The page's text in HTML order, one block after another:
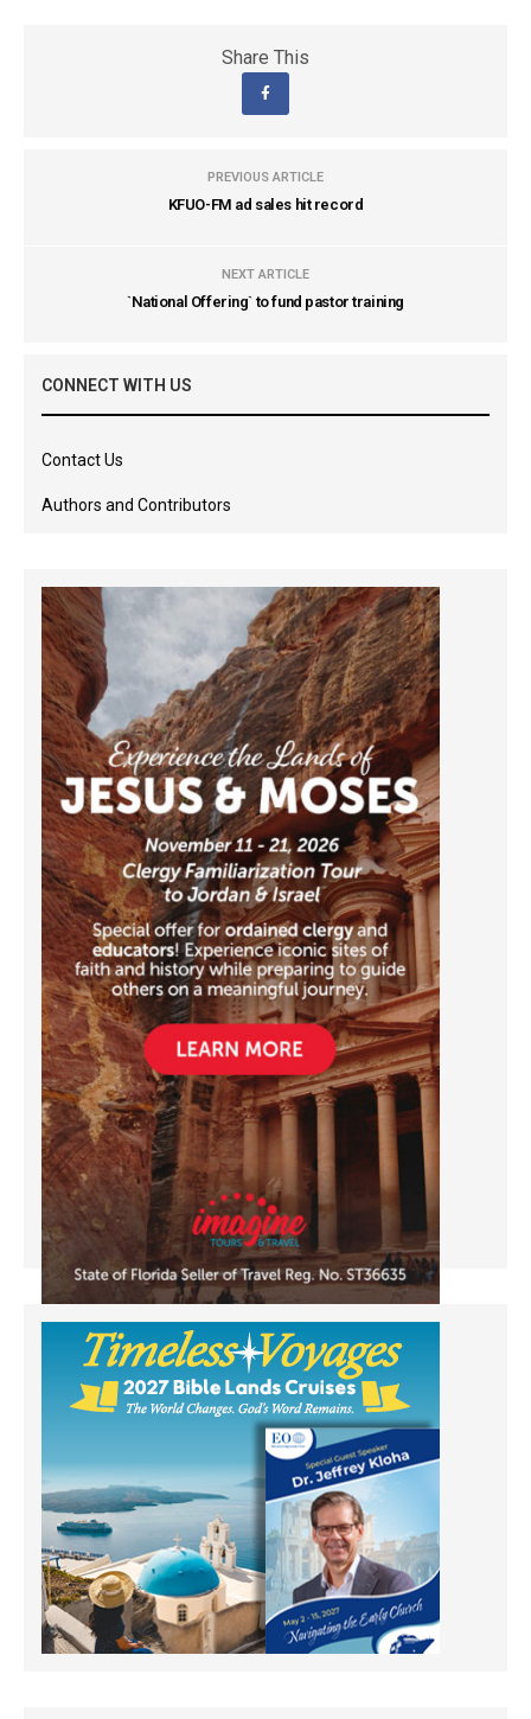
Share This
PREVIOUS ARTICLE
KFUO-FM ad sales hit record
NEXT ARTICLE
`National Offering` to fund pastor training
CONNECT WITH US
Contact Us
Authors and Contributors